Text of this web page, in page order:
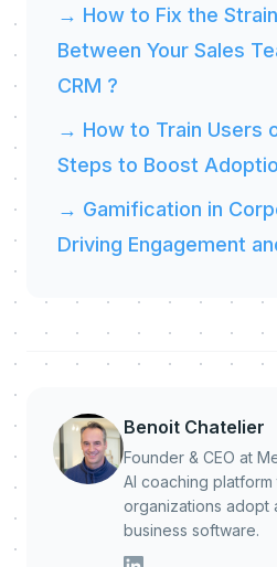
→ How to Fix the
Between Your Sales
CRM ?
→ How to Train Users
Steps to Boost
→ Gamification in
Driving Engagement
Benoit Chatelier
Founder & CEO at
AI coaching
organizations adopt
business software.